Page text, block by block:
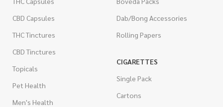
CBD Capsules
THC Tinctures
CBD Tinctures
Topicals
Pet Health
Men's Health
Dab/Bong Accessories
Rolling Papers
CIGARETTES
Single Pack
Cartons